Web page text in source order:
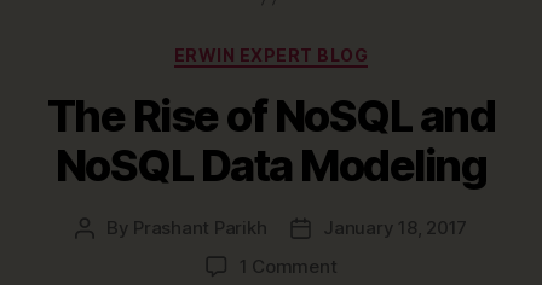
Categories
ERWIN EXPERT BLOG
The Rise of NoSQL and
NoSQL Data Modeling
Post
By Prashant Parikh
PostJanuary 18, 2017
1 Commenton